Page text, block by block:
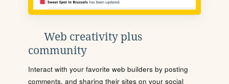
Web creativity plus
community
Interact with your favorite web builders by posting
comments, and sharing their sites on your social